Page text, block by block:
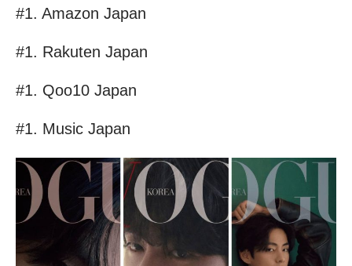
#1. Amazon Japan
#1. Rakuten Japan
#1. Qoo10 Japan
#1. Music Japan